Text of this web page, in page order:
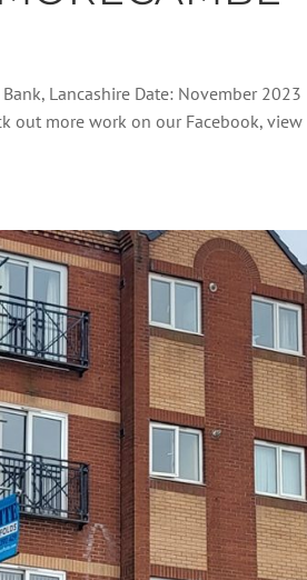
Lancashire Date: November 2023
out more work on our Facebook, view